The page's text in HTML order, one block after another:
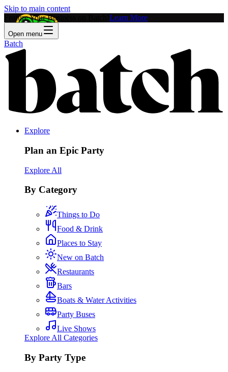
Skip to main content
Feature Your Business on Batch! Learn More
Open menu
Batch
Explore
Plan an Epic Party
Explore All
By Category
Things to Do
Food & Drink
Places to Stay
New on Batch
Restaurants
Bars
Boats & Water Activities
Party Buses
Live Shows
Explore All Categories
By Party Type